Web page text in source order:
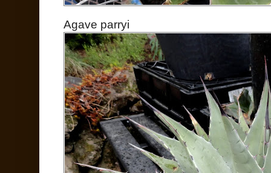
Agave parryi